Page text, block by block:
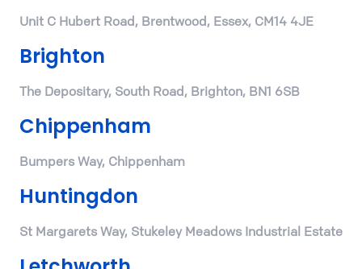
Unit C Hubert Road, Brentwood, Essex, CM14 4JE
Brighton
The Depositary, South Road, Brighton, BN1 6SB
Chippenham
Bumpers Way, Chippenham
Huntingdon
St Margarets Way, Stukeley Meadows Industrial Estate